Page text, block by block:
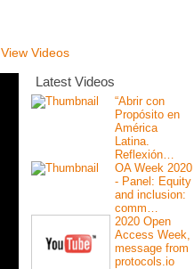
View Videos
Latest Videos
“Abrir con
Propósito en
América
Latina.
Reflexión…
OA Week 2020
- Panel: Equity
and inclusion:
comm…
2020 Open
Access Week,
message from
protocols.io